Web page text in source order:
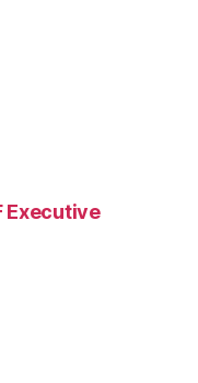
Executive